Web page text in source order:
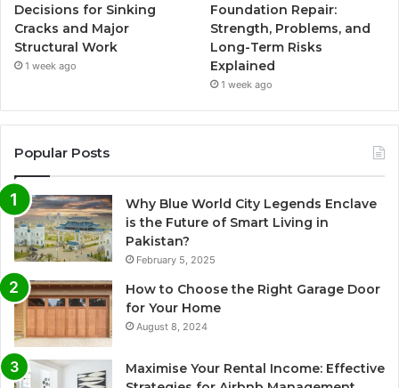
Decisions for Sinking
Cracks and Major
Structural Work
1 week ago
Foundation Repair:
Strength, Problems, and
Long-Term Risks
Explained
1 week ago
Popular Posts
Why Blue World City Legends Enclave
is the Future of Smart Living in
Pakistan?
February 5, 2025
How to Choose the Right Garage Door
for Your Home
August 8, 2024
Maximise Your Rental Income: Effective